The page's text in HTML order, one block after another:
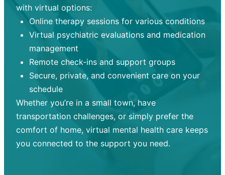
with virtual options:
Online therapy sessions for various conditions
Virtual psychiatric evaluations and medication
management
Remote check-ins and support groups
Secure, private, and convenient care on your
schedule
Whether you’re in a small town, have
transportation challenges, or simply prefer the
comfort of home, virtual mental health care keeps
you connected to the support you need.